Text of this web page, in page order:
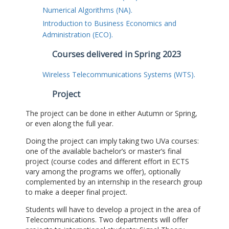
Numerical Algorithms (NA).
Introduction to Business Economics and
Administration (ECO).
Courses delivered in Spring 2023
Wireless Telecommunications Systems (WTS).
Project
The project can be done in either Autumn or Spring,
or even along the full year.
Doing the project can imply taking two UVa courses:
one of the available bachelor’s or master’s final
project (course codes and different effort in ECTS
vary among the programs we offer), optionally
complemented by an internship in the research group
to make a deeper final project.
Students will have to develop a project in the area of
Telecommunications. Two departments will offer